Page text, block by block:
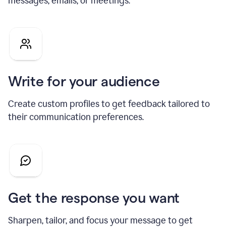
Write for your audience
Create custom profiles to get feedback tailored to
their communication preferences.
Get the response you want
Sharpen, tailor, and focus your message to get